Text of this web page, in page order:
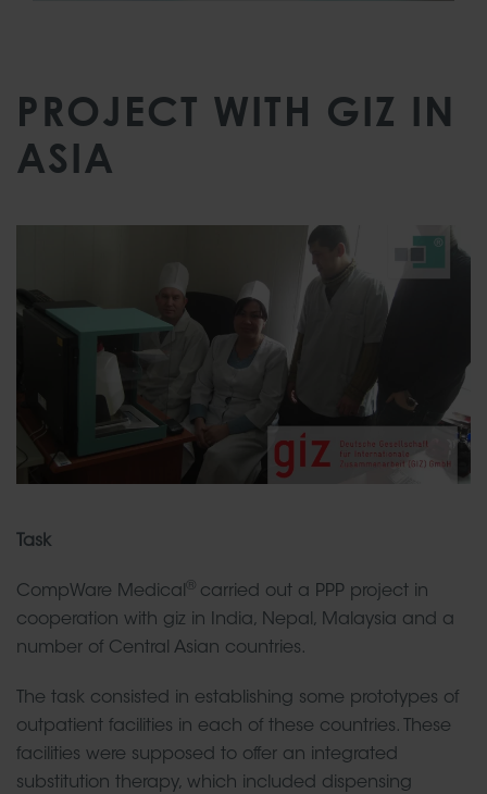
PROJECT WITH GIZ IN
ASIA
Task
CompWare Medical ® carried out a PPP project in
cooperation with giz in India, Nepal, Malaysia and a
number of Central Asian countries.
The task consisted in establishing some prototypes of
outpatient facilities in each of these countries. These
facilities were supposed to offer an integrated
substitution therapy, which included dispensing